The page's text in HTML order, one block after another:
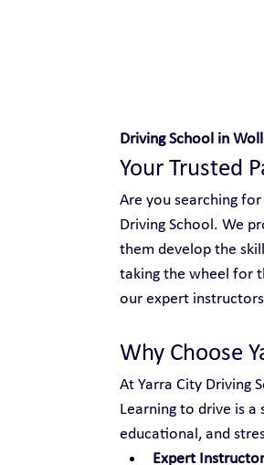
Driving School in
Your Trusted
Are you searching
Driving School. We
them develop the
taking the wheel for
our expert
Why Choose
At Yarra City Driving
Learning to drive is
educational, and
Expert